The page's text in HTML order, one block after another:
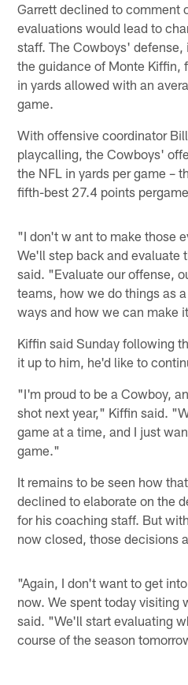
Garrett declined to comment
evaluations would lead to
staff. The Cowboys' defense,
the guidance of Monte Kiffin,
in yards allowed with an
game.
With offensive coordinator
playcalling, the Cowboys'
the NFL in yards per game –
fifth-best 27.4 points
"I don't w ant to make those
We'll step back and evaluate
said. "Evaluate our offense,
teams, how we do things as
ways and how we can make
Kiffin said Sunday following
it up to him, he'd like to
"I'm proud to be a Cowboy,
shot next year," Kiffin said.
game at a time, and I just
game."
It remains to be seen how
declined to elaborate on the
for his coaching staff. But
now closed, those decisions
"Again, I don't want to get
now. We spent today visiting
said. "We'll start evaluating
course of the season